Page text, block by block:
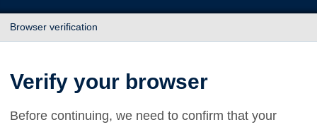
Browser verification
Verify your browser
Before continuing, we need to confirm that your